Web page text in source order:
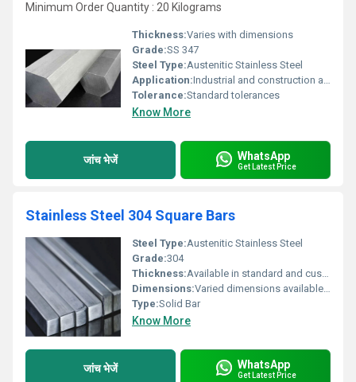
Minimum Order Quantity : 20 Kilograms
Thickness:Varies with dimensions
Grade:SS 347
Steel Type:Austenitic Stainless Steel
Application:Industrial and construction applications
Tolerance:Standard tolerances
Know More
जांच भेजें WhatsApp
Get Latest Price
Stainless Steel 304 Square Bars
Steel Type:Austenitic Stainless Steel
Grade:304
Thickness:Available in standard and custom thicknesses
Dimensions:Varied dimensions available customizable upon request
Type:Solid Bar
Know More
जांच भेजें WhatsApp
Get Latest Price